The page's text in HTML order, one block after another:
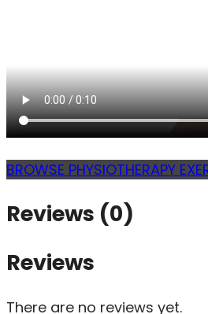
BROWSE PHYSIOTHERAPY
Reviews (0)
Reviews
There are no reviews yet.